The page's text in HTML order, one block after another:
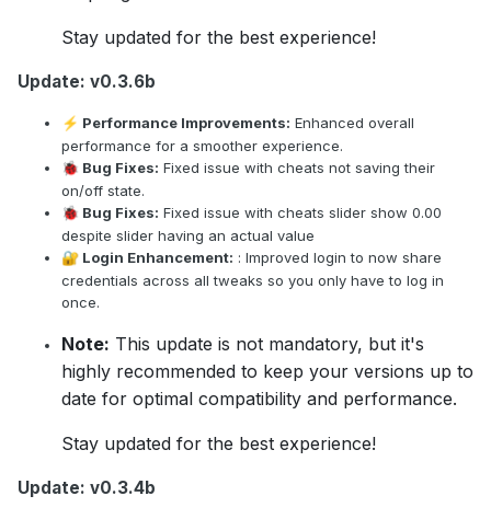
Stay updated for the best experience!
Update: v0.3.6b
⚡ Performance Improvements: Enhanced overall
performance for a smoother experience.
🐞 Bug Fixes: Fixed issue with cheats not saving their
on/off state.
🐞 Bug Fixes: Fixed issue with cheats slider show 0.00
despite slider having an actual value
🔐 Login Enhancement: : Improved login to now share
credentials across all tweaks so you only have to log in
once.
Note: This update is not mandatory, but it's
highly recommended to keep your versions up to
date for optimal compatibility and performance.
Stay updated for the best experience!
Update: v0.3.4b